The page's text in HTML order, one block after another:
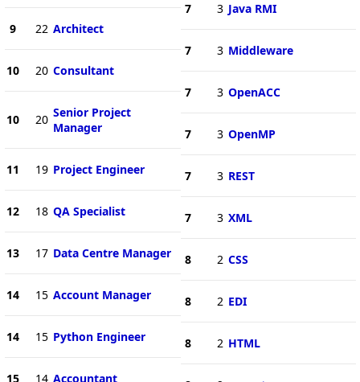
9 22 Architect
10 20 Consultant
10 20 Senior Project
Manager
11 19 Project Engineer
12 18 QA Specialist
13 17 Data Centre Manager
14 15 Account Manager
14 15 Python Engineer
15 14 Accountant
7 3 Java RMI
7 3 Middleware
7 3 OpenACC
7 3 OpenMP
7 3 REST
7 3 XML
8 2 CSS
8 2 EDI
8 2 HTML